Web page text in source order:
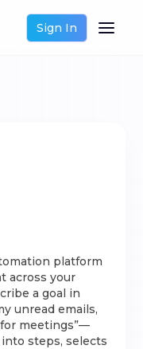
Sign In
platform
across your
a goal in
unread emails,
for meetings”—
steps, selects